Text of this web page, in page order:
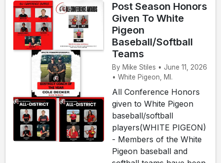
Post Season Honors
Given To White
Pigeon
Baseball/Softball
Teams
By Mike Stiles • June 11, 2026
• White Pigeon, MI.
All Conference Honors
given to White Pigeon
baseball/softball
players(WHITE PIGEON)
- Members of the White
Pigeon baseball and